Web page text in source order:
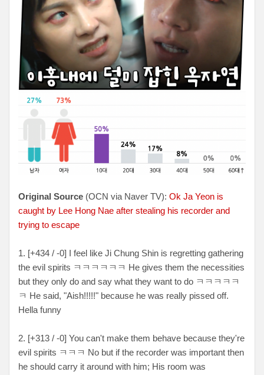
Original Source (OCN via Naver TV): Ok Ja Yeon is
caught by Lee Hong Nae after stealing his recorder and
trying to escape
1. [+434 / -0] I feel like Ji Chung Shin is regretting gathering
the evil spirits ㅋㅋㅋㅋㅋㅋ He gives them the necessities
but they only do and say what they want to do ㅋㅋㅋㅋㅋ
ㅋ He said, "Aish!!!!!" because he was really pissed off.
Hella funny
2. [+313 / -0] You can't make them behave because they're
evil spirits ㅋㅋㅋ No but if the recorder was important then
he should carry it around with him; His room was